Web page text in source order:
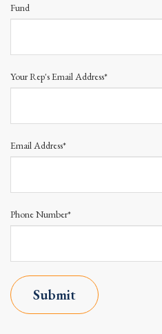
Fund
Your Rep's Email Address*
Email Address*
Phone Number*
Submit